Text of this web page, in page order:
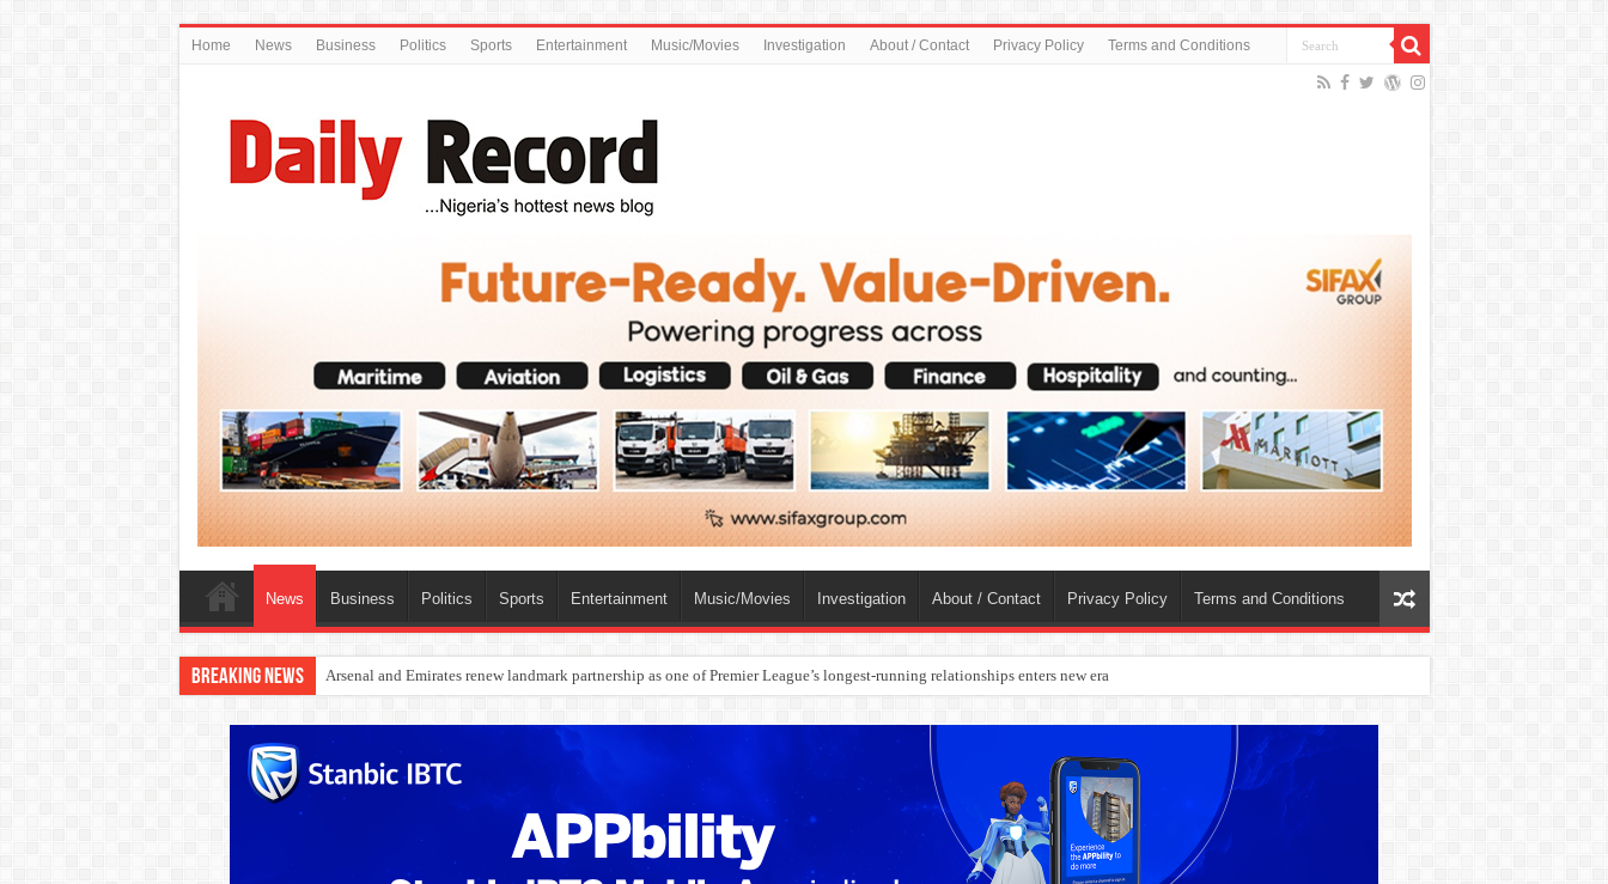
Home News Business Politics Sports Entertainment Music/Movies Investigation About / Contact Privacy Policy Terms and Conditions
News Business Politics Sports Entertainment Music/Movies Investigation About / Contact Privacy Policy Terms and Conditions
Breaking News Dangote Outpaces US Again, Emerges Europe’s Biggest Jet Fuel Supplier